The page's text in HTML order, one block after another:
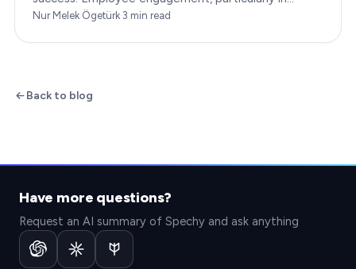
customer service roles, can significantly impact…
Nur Melek Ögetürk·3 min read
Back to blog
Have more questions?
Request an AI summary of Spechy and ask anything